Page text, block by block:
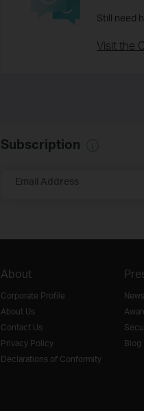
Still need
Visit the
Subscription
Email Address
About
Corporate Profile
About Us
Contact Us
Privacy Policy
Declarations of Conformity
News
Blog